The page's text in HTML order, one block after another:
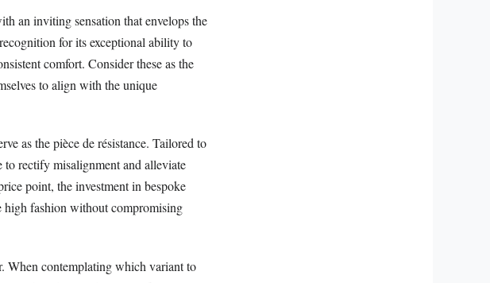
an inviting sensation that envelops the
for its exceptional ability to
comfort. Consider these as the
to align with the unique
as the pièce de résistance. Tailored to
to rectify misalignment and alleviate
point, the investment in bespoke
high fashion without compromising
When contemplating which variant to